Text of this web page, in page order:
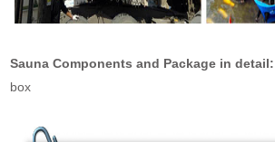
Sauna Components and Package in detail:
box